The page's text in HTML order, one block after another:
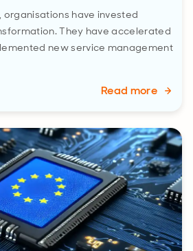
have invested
They have accelerated
new service management
Read more